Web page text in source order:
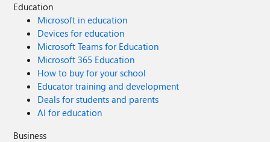
Education
Microsoft in education
Devices for education
Microsoft Teams for Education
Microsoft 365 Education
How to buy for your school
Educator training and development
Deals for students and parents
AI for education
Business